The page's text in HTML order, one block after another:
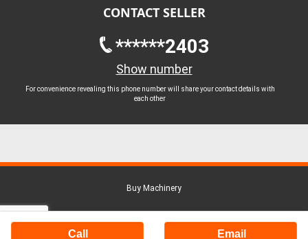
CONTACT SELLER
******2403
Show number
For convenience revealing this phone number will share your contact details with
each other
Call Email
Buy Machinery